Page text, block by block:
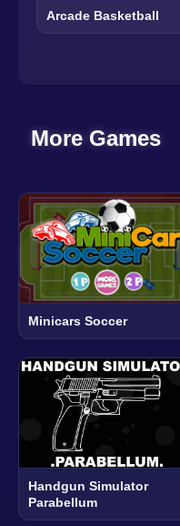
Arcade Basketball
More Games
Minicars Soccer
Handgun Simulator
Parabellum